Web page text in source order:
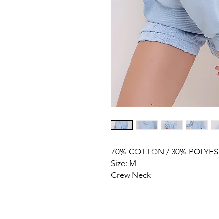
70% COTTON / 30%
Size: M
Crew Neck